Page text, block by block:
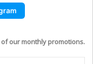
our monthly promotions.